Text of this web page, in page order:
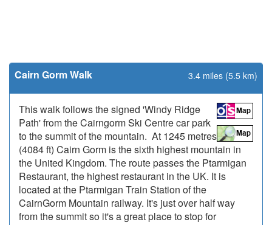
Cairn Gorm Walk 3.4 miles (5.5 km)
This walk follows the signed 'Windy Ridge
Path' from the Cairngorm Ski Centre car park
to the summit of the mountain. At 1245 metres
(4084 ft) Cairn Gorm is the sixth highest mountain in
the United Kingdom. The route passes the Ptarmigan
Restaurant, the highest restaurant in the UK. It is
located at the Ptarmigan Train Station of the
CairnGorm Mountain railway. It's just over half way
from the summit so it's a great place to stop for